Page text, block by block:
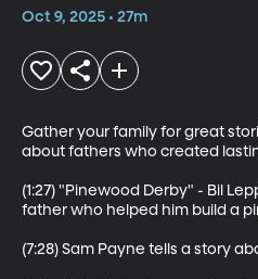
Oct 9, 2025 • 27m
Gather your family for great
about fathers who created
(1:27) "Pinewood Derby" - Bil
father who helped him build a
(7:28) Sam Payne tells a story